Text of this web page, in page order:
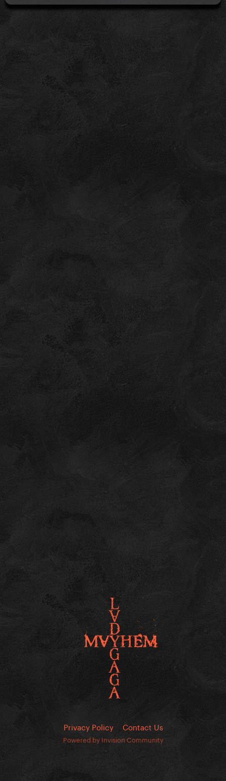
Privacy Policy Contact Us
Powered by Invision Community